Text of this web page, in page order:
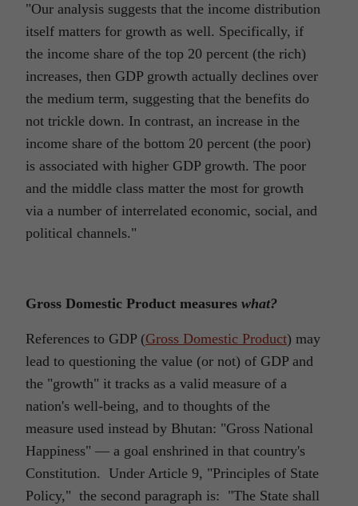
"Our analysis suggests that the income distribution
itself matters for growth as well. Specifically, if
the income share of the top 20 percent (the rich)
increases, then GDP growth actually declines over
the medium term, suggesting that the benefits do
not trickle down. In contrast, an increase in the
income share of the bottom 20 percent (the poor)
is associated with higher GDP growth. The poor
and the middle class matter the most for growth
via a number of interrelated economic, social, and
political channels."
Gross Domestic Product measures what?
References to GDP (Gross Domestic Product) may
lead to questioning the value (or not) of GDP and
the "growth" it tracks as a valid measure of a
nation's well-being, and to thoughts of the
measure used instead by Bhutan: "Gross National
Happiness" ― a goal enshrined in that country's
Constitution. Under Article 9, "Principles of State
Policy," the second paragraph is: "The State shall